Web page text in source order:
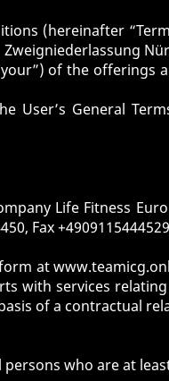
(hereinafter
of the offerings
User’s General
Life Fitness
Fax
at
with services
of a contractual
who are at